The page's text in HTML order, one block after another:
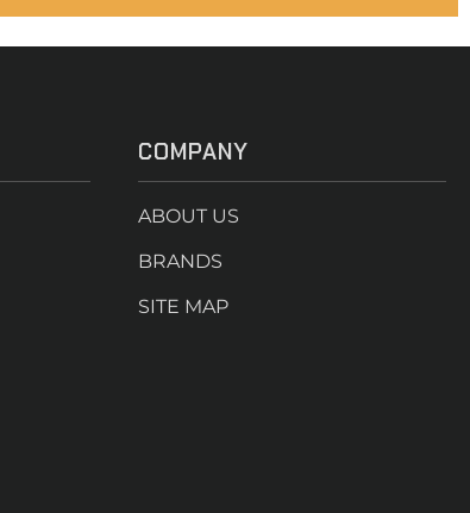
COMPANY
ABOUT US
BRANDS
SITE MAP